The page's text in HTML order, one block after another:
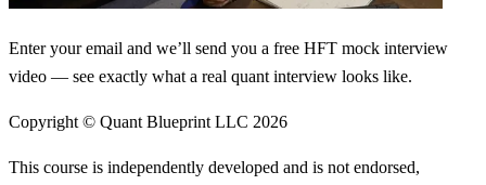
Enter your email and we’ll send you a free HFT mock interview
video — see exactly what a real quant interview looks like.
Copyright © Quant Blueprint LLC 2026
This course is independently developed and is not endorsed,